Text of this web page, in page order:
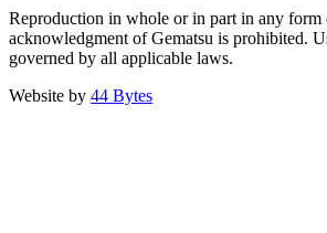
Reproduction in whole or in part in any
acknowledgment of Gematsu is prohibited.
governed by all applicable laws.
Website by 44 Bytes